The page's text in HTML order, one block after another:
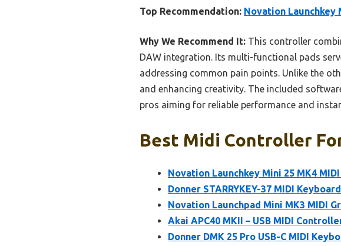
Top Recommendation: Novation Launchkey
Why We Recommend It: This controller
DAW integration. Its multi-functional pads
addressing common pain points. Unlike the
and enhancing creativity. The included
pros aiming for reliable performance and
Best Midi Controller
Novation Launchkey Mini 25 MK4
Donner STARRYKEY-37 MIDI
Novation Launchpad Mini MK3 MIDI
Akai APC40 MKII – USB MIDI
Donner DMK 25 Pro USB-C MIDI